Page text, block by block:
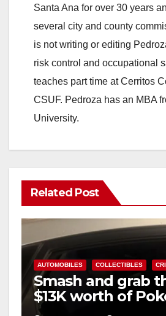
Santa Ana for over 30 years
several city and county
is not writing or editing
risk control and occupational
teaches part time at Cerritos
CSUF. Pedroza has an MBA
University.
Related Post
AUTOMOBILES COLLECTIBLES
Smash and grab
$13K worth of
cards from a car in